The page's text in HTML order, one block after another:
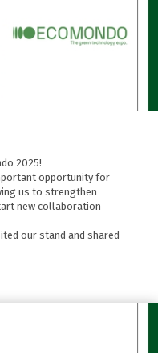
2025!
opportunity for
us to strengthen
new collaboration
our stand and shared